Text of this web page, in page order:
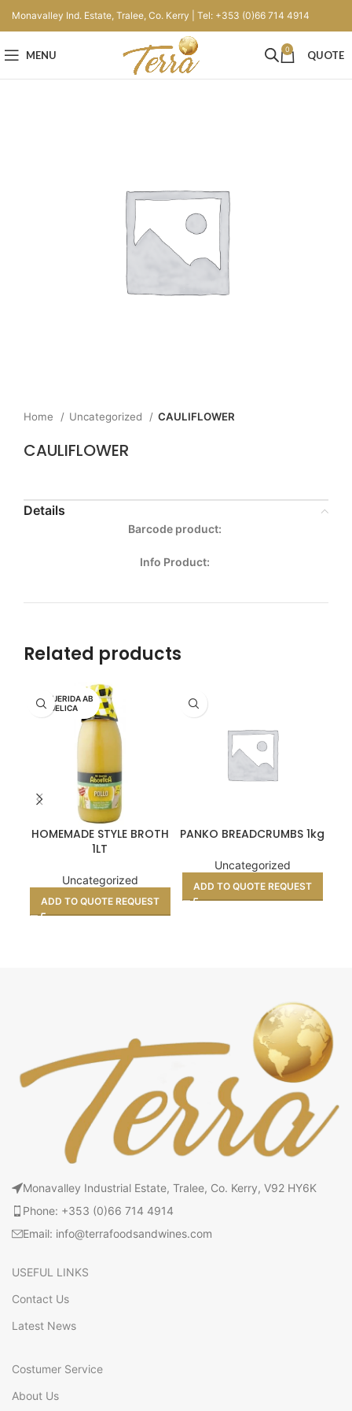
Monavalley Ind. Estate, Tralee, Co. Kerry | Tel: +353 (0)66 714 4914
MENU 0 QUOTE
Home Uncategorized CAULIFLOWER
CAULIFLOWER
Details
Barcode product:
Info Product:
Related products
MI QUERIDA AB
UELICA
HOMEMADE STYLE BROTH
1LT
Uncategorized
ADD TO QUOTE REQUEST
PANKO BREADCRUMBS 1kg
Uncategorized
ADD TO QUOTE REQUEST
Monavalley Industrial Estate, Tralee, Co. Kerry, V92 HY6K
Phone: +353 (0)66 714 4914
Email: info@terrafoodsandwines.com
USEFUL LINKS
Contact Us
Latest News
Costumer Service
About Us